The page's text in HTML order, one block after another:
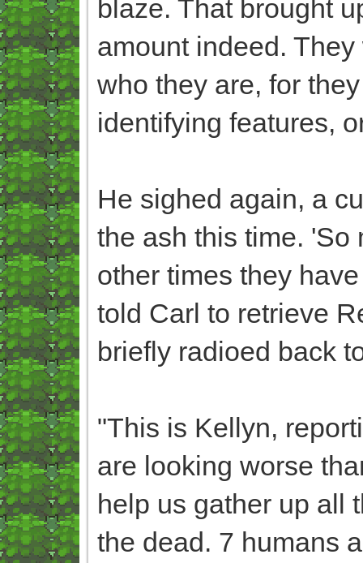
blaze. That brought
amount indeed.
who they are, for
identifying features,
He sighed again, a
the ash this time. 'So
other times they
told Carl to retrieve
briefly radioed back
"This is Kellyn,
are looking worse
help us gather up all
the dead. 7 humans